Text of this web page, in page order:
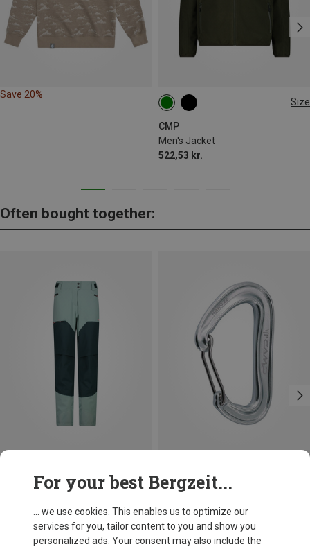
Save 20%
Size
CMP
Men's Jacket
522,53 kr.
M L
Often bought together:
Camp
Nano 22 Carabiner
66,86 kr.
For your best Bergzeit...
... we use cookies. This enables us to optimize our
services for you, tailor content to you and show you
personalized ads. Your consent may also include the